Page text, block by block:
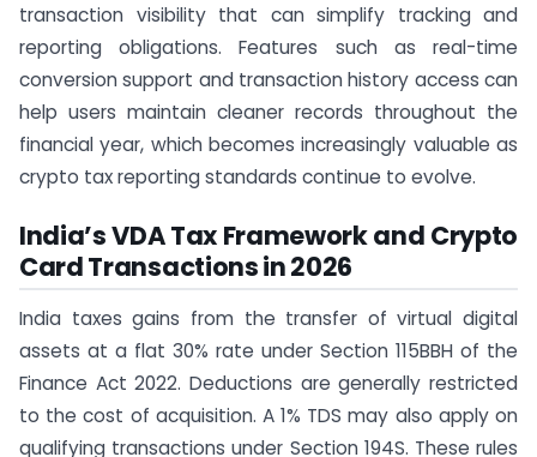
transaction visibility that can simplify tracking and
reporting obligations. Features such as real-time
conversion support and transaction history access can
help users maintain cleaner records throughout the
financial year, which becomes increasingly valuable as
crypto tax reporting standards continue to evolve.
India’s VDA Tax Framework and Crypto
Card Transactions in 2026
India taxes gains from the transfer of virtual digital
assets at a flat 30% rate under Section 115BBH of the
Finance Act 2022. Deductions are generally restricted
to the cost of acquisition. A 1% TDS may also apply on
qualifying transactions under Section 194S. These rules